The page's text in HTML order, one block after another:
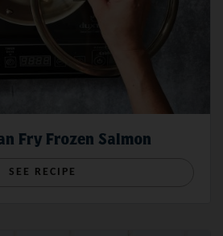
Fry Frozen Salmon
SEE RECIPE